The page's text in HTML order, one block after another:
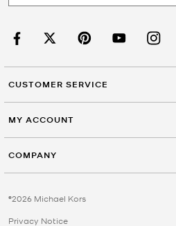
CUSTOMER SERVICE
MY ACCOUNT
COMPANY
©2026 Michael Kors
Privacy Notice